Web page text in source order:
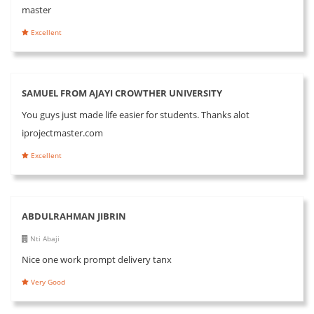
master
Excellent
SAMUEL FROM AJAYI CROWTHER UNIVERSITY
You guys just made life easier for students. Thanks alot
iprojectmaster.com
Excellent
ABDULRAHMAN JIBRIN
Nti Abaji
Nice one work prompt delivery tanx
Very Good